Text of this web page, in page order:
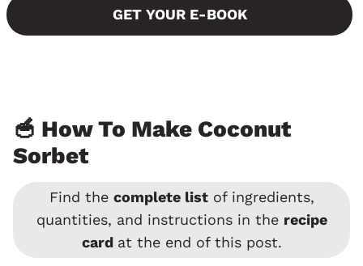
GET YOUR E-BOOK
🥣 How To Make Coconut
Sorbet
Find the complete listof ingredients,
quantities, and instructions in the recipe
card at the end of this post.